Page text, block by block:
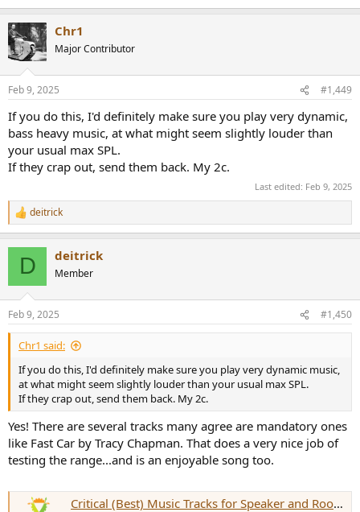
Chr1
Major Contributor
Feb 9, 2025 #1,449
If you do this, I'd definitely make sure you play very dynamic,
bass heavy music, at what might seem slightly louder than
your usual max SPL.
If they crap out, send them back. My 2c.
Last edited: Feb 9, 2025
R
e
s
:
deitrick
D deitrick
Member
Feb 9, 2025 #1,450
Chr1 said:
If you do this, I'd definitely make sure you play very dynamic music,
at what might seem slightly louder than your usual max SPL.
If they crap out, send them back. My 2c.
Yes! There are several tracks many agree are mandatory ones
like Fast Car by Tracy Chapman. That does a very nice job of
testing the range...and is an enjoyable song too.
Critical (Best) Music Tracks for Speaker and Room EQ Testing